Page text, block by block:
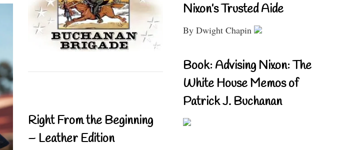
Right From the Beginning
– Leather Edition
Nixon’s Trusted Aide
By Dwight Chapin
Book: Advising Nixon: The
White House Memos of
Patrick J. Buchanan